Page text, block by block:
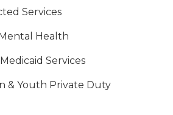
Services
Health
Services
& Youth Private Duty